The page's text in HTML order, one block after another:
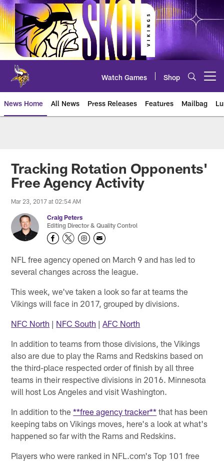
Skip
to
main
content
Watch Games Shop
News Home All News Press Releases Features Mailbag
Tracking Rotation Opponents'
Free Agency Activity
Mar 23, 2017 at 02:54 AM
Craig Peters
Editing Director & Quality Control
NFL free agency opened on March 9 and has led to
several changes across the league.
This week, we've taken a look so far at teams the
Vikings will face in 2017, grouped by divisions.
NFC North | NFC South |AFC North
In addition to teams from those divisions, the Vikings
also are due to play the Rams and Redskins based on
the third-place respected order of finish by all three
teams in their respective divisions in 2016. Minnesota
will host Los Angeles and visit Washington.
In addition to the**free agency tracker** that has been
keeping tabs on Vikings moves, here's a look at what's
happened so far with the Rams and Redskins.
Players who were ranked in NFL.com's Top 101 free